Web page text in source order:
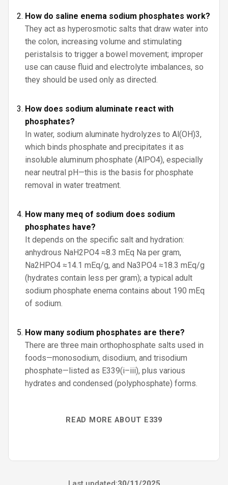
How do saline enema sodium phosphates work?
They act as hyperosmotic salts that draw water into
the colon, increasing volume and stimulating
peristalsis to trigger a bowel movement; improper
use can cause fluid and electrolyte imbalances, so
they should be used only as directed.
How does sodium aluminate react with
phosphates?
In water, sodium aluminate hydrolyzes to Al(OH)3,
which binds phosphate and precipitates it as
insoluble aluminum phosphate (AlPO4), especially
near neutral pH—this is the basis for phosphate
removal in water treatment.
How many meq of sodium does sodium
phosphates have?
It depends on the specific salt and hydration:
anhydrous NaH2PO4 ≈8.3 mEq Na per gram,
Na2HPO4 ≈14.1 mEq/g, and Na3PO4 ≈18.3 mEq/g
(hydrates contain less per gram); a typical adult
sodium phosphate enema contains about 190 mEq
of sodium.
How many sodium phosphates are there?
There are three main orthophosphate salts used in
foods—monosodium, disodium, and trisodium
phosphate—listed as E339(i–iii), plus various
hydrates and condensed (polyphosphate) forms.
READ MORE ABOUT E339